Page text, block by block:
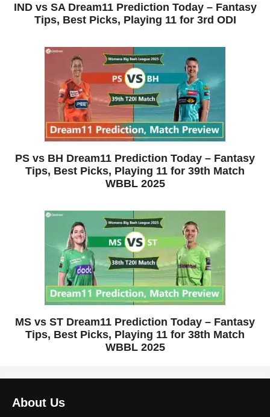
IND vs SA Dream11 Prediction Today – Fantasy
Tips, Best Picks, Playing 11 for 3rd ODI
PS vs BH Dream11 Prediction Today – Fantasy
Tips, Best Picks, Playing 11 for 39th Match
WBBL 2025
MS vs ST Dream11 Prediction Today – Fantasy
Tips, Best Picks, Playing 11 for 38th Match
WBBL 2025
About Us